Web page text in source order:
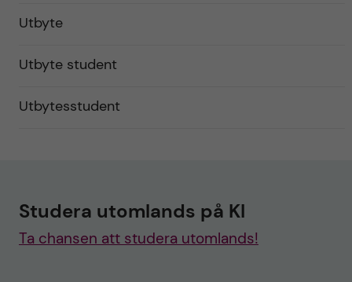
Utbyte
Utbyte student
Utbytesstudent
Studera utomlands på KI
Ta chansen att studera utomlands!